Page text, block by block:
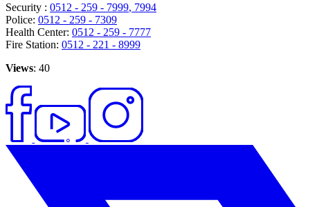
Security : 0512 - 259 - 7999, 7994
Police: 0512 - 259 - 7309
Health Center: 0512 - 259 - 7777
Fire Station: 0512 - 221 - 8999
Views: 40